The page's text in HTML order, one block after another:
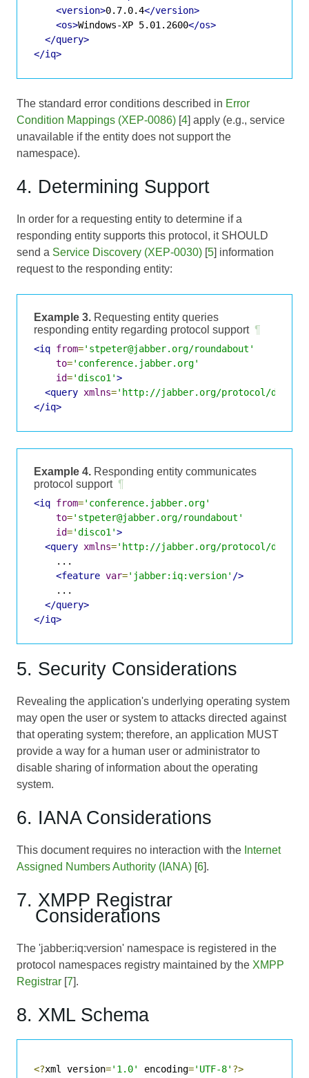
<version>0.7.0.4</version>
<os>Windows-XP 5.01.2600</os>
</query>
</iq>
The standard error conditions described in Error
Condition Mappings (XEP-0086) [4] apply (e.g., service
unavailable if the entity does not support the
namespace).
4. Determining Support
In order for a requesting entity to determine if a
responding entity supports this protocol, it SHOULD
send a Service Discovery (XEP-0030) [5] information
request to the responding entity:
Example 3. Requesting entity queries
responding entity regarding protocol support ¶
<iq from='stpeter@jabber.org/roundabout'
to='conference.jabber.org'
id='disco1'>
<query xmlns='http://jabber.org/protocol/
</iq>
Example 4. Responding entity communicates
protocol support ¶
<iq from='conference.jabber.org'
to='stpeter@jabber.org/roundabout'
id='disco1'>
<query xmlns='http://jabber.org/protocol/
    ...
<feature var='jabber:iq:version' />
    ...
</query>
</iq>
5. Security Considerations
Revealing the application's underlying operating system
may open the user or system to attacks directed against
that operating system; therefore, an application MUST
provide a way for a human user or administrator to
disable sharing of information about the operating
system.
6. IANA Considerations
This document requires no interaction with the Internet
Assigned Numbers Authority (IANA) [6].
7. XMPP Registrar
Considerations
The 'jabber:iq:version' namespace is registered in the
protocol namespaces registry maintained by the XMPP
Registrar [7].
8. XML Schema
<?xml version='1.0' encoding='UTF-8' ?>